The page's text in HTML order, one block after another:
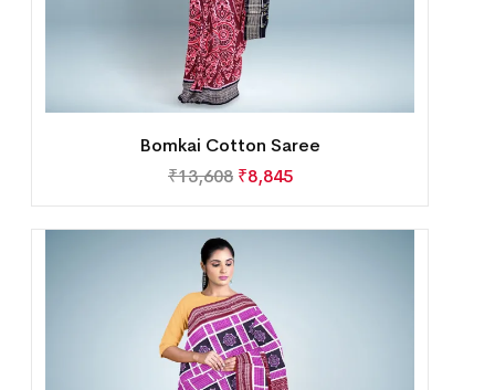
Bomkai Cotton Saree
₹13,608 ₹8,845